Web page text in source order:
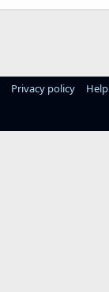
Privacy policy Help